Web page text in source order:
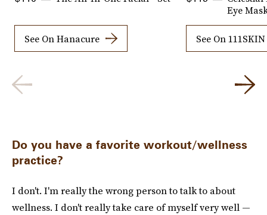
See On Hanacure
Eye
See On 111SKIN
Do you have a favorite workout/wellness
practice?
I don't. I'm really the wrong person to talk to about
wellness. I don't really take care of myself very well —